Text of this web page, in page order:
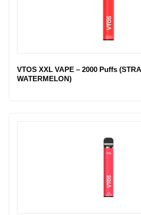
VTOS XXL VAPE – 2000 Puffs
WATERMELON)